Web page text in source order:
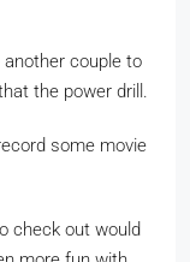
another couple to
the power drill.
some movie
check out would